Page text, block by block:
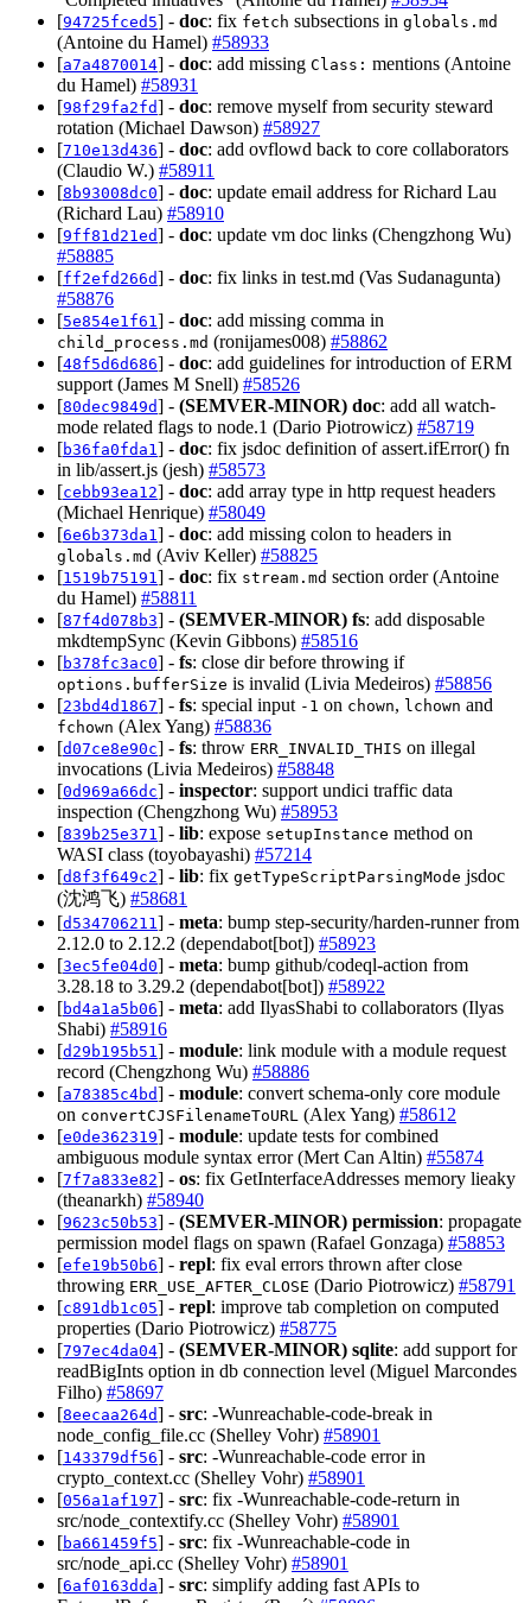
[94725fced5] - doc: fix fetch subsections in globals.md
(Antoine du Hamel) #58933
[a7a4870014] - doc: add missing Class: mentions (Antoine
du Hamel) #58931
[98f29fa2fd] - doc: remove myself from security steward
rotation (Michael Dawson) #58927
[710e13d436] - doc: add ovflowd back to core collaborators
(Claudio W.) #58911
[8b93008dc0] - doc: update email address for Richard Lau
(Richard Lau) #58910
[9ff81d21ed] - doc: update vm doc links (Chengzhong Wu)
#58885
[ff2efd266d] - doc: fix links in test.md (Vas Sudanagunta)
#58876
[5e854e1f61 ] - doc: add missing comma in
child_process.md (ronijames008) #58862
[48f5d6d686] - doc: add guidelines for introduction of ERM
support (James M Snell) #58526
[80dec9849d] - (SEMVER-MINOR) doc: add all watch-
mode related flags to node.1 (Dario Piotrowicz) #58719
[b36fa0fda1 ] - doc: fix jsdoc definition of assert.ifError() fn
in lib/assert.js (jesh) #58573
[cebb93ea12] - doc: add array type in http request headers
(Michael Henrique) #58049
[6e6b373da1 ] - doc: add missing colon to headers in
globals.md (Aviv Keller) #58825
[1519b75191 ] - doc: fix stream.md section order (Antoine
du Hamel) #58811
[87f4d078b3] - (SEMVER-MINOR) fs: add disposable
mkdtempSync (Kevin Gibbons) #58516
[b378fc3ac0] - fs: close dir before throwing if
options.bufferSize is invalid (Livia Medeiros) #58856
[23bd4d1867] - fs: special input -1 on chown, lchown and
fchown (Alex Yang) #58836
[d07ce8e90c] - fs: throw ERR_INVALID_THIS on illegal
invocations (Livia Medeiros) #58848
[0d969a66dc] - inspector: support undici traffic data
inspection (Chengzhong Wu) #58953
[839b25e371 ] - lib: expose setupInstance method on
WASI class (toyobayashi) #57214
[d8f3f649c2] - lib: fix getTypeScriptParsingMode jsdoc
(沈鸿飞) #58681
[d534706211 ] - meta: bump step-security/harden-runner from
2.12.0 to 2.12.2 (dependabot[bot]) #58923
[3ec5fe04d0] - meta: bump github/codeql-action from
3.28.18 to 3.29.2 (dependabot[bot]) #58922
[bd4a1a5b06] - meta: add IlyasShabi to collaborators (Ilyas
Shabi) #58916
[d29b195b51 ] - module: link module with a module request
record (Chengzhong Wu) #58886
[a78385c4bd] - module: convert schema-only core module
on convertCJSFilenameToURL (Alex Yang) #58612
[e0de362319] - module: update tests for combined
ambiguous module syntax error (Mert Can Altin) #55874
[7f7a833e82] - os: fix GetInterfaceAddresses memory lieaky
(theanarkh) #58940
[9623c50b53] - (SEMVER-MINOR) permission: propagate
permission model flags on spawn (Rafael Gonzaga) #58853
[efe19b50b6] - repl: fix eval errors thrown after close
throwing ERR_USE_AFTER_CLOSE (Dario Piotrowicz) #58791
[c891db1c05] - repl: improve tab completion on computed
properties (Dario Piotrowicz) #58775
[797ec4da04] - (SEMVER-MINOR) sqlite: add support for
readBigInts option in db connection level (Miguel Marcondes
Filho) #58697
[8eecaa264d] - src: -Wunreachable-code-break in
node_config_file.cc (Shelley Vohr) #58901
[143379df56] - src: -Wunreachable-code error in
crypto_context.cc (Shelley Vohr) #58901
[056a1af197] - src: fix -Wunreachable-code-return in
src/node_contextify.cc (Shelley Vohr) #58901
[ba661459f5] - src: fix -Wunreachable-code in
src/node_api.cc (Shelley Vohr) #58901
[6af0163dda] - src: simplify adding fast APIs to